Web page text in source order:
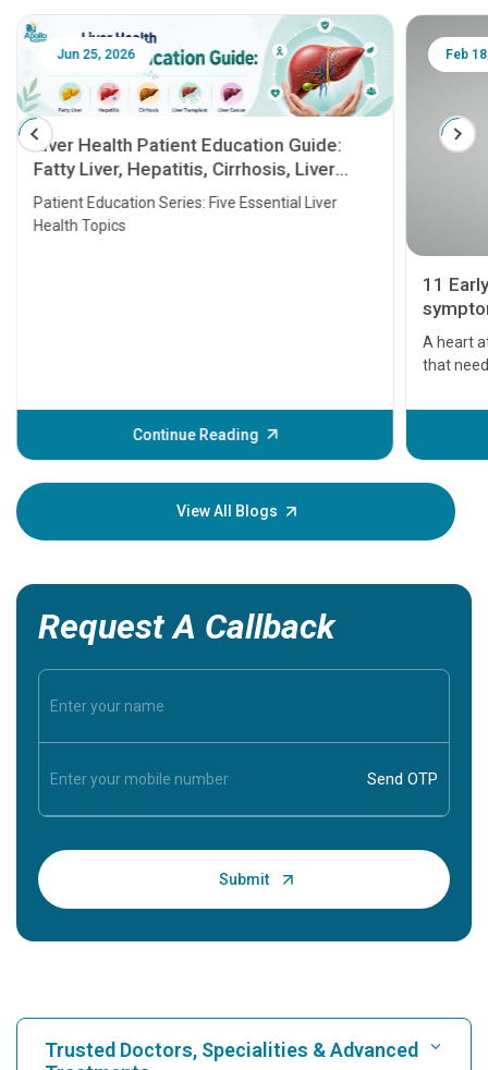
Jun 25, 2026
Liver Health Patient Education Guide:
Fatty Liver, Hepatitis, Cirrhosis, Liver
Transplant and Liver Cancer
Patient Education Series: Five Essential Liver
Health Topics
Continue Reading
Feb
11
A heart
that
before
your
View All Blogs
Request A Callback
Trusted Doctors, Specialities & Advanced